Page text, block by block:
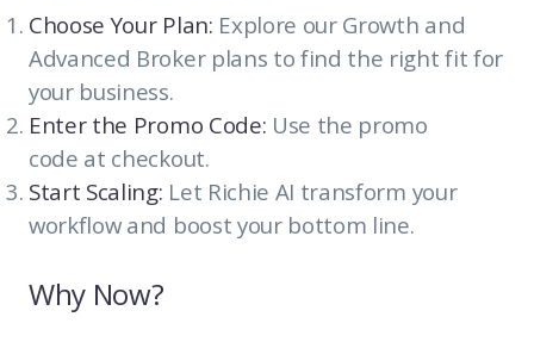
Choose Your Plan: Explore our Growth and
Advanced Broker plans to find the right fit for
your business.
Enter the Promo Code: Use the promo
code at checkout.
Start Scaling: Let Richie AI transform your
workflow and boost your bottom line.
Why Now?